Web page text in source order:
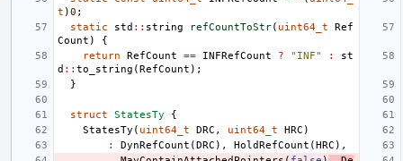
t )0 ;
static
std :: string refCountToStr( uint64_t
Ref
Count )
{
return
RefCount == INFRefCount ? "INF" :
st
d :: to_string (RefCount );
}
struct StatesTy
{
StatesTy ( uint64_t DRC , uint64_t HRC )
:
DynRefCount (DRC ), HoldRefCount (HRC ),